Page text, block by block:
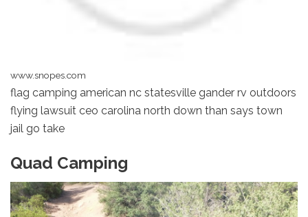
www.snopes.com
flag camping american nc statesville gander rv outdoors
flying lawsuit ceo carolina north down than says town
jail go take
Quad Camping